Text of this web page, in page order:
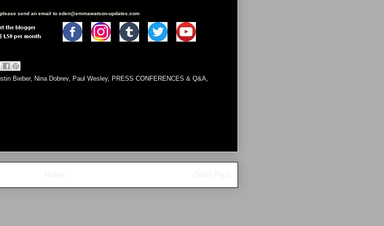
send an email to eden@emmawatson-updates.com
Bieber, Nina Dobrev, Paul Wesley, PRESS CONFERENCES & Q&A,